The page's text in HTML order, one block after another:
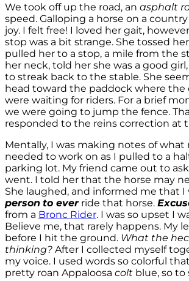
We took off up the road, an asphalt
speed. Galloping a horse on a
joy. I felt free! I loved her gait,
stop was a bit strange. She tossed
pulled her to a stop, a mile from the
her neck, told her she was a good
to streak back to the stable. She
head toward the paddock where the
were waiting for riders. For a brief
we were going to jump the fence.
responded to the reins correction at
Mentally, I was making notes of what
needed to work on as I pulled to a
parking lot. My friend came out to
went. I told her that the horse may
She laughed, and informed me that I
person to everride that horse.
from a Bronc Rider. I was so upset I
Believe me, that rarely happens. My
before I hit the ground. What the
thinking? After I collected myself
my voice. I used words so colorful
pretty roan Appaloosa colt blue, so to